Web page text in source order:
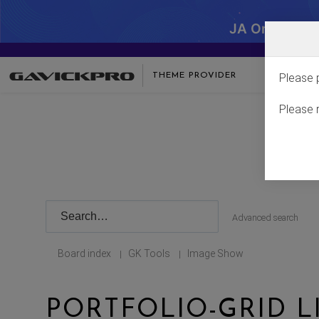
JA One -
THEME PROVIDER
Advanced search
Board index | GK Tools | Image Show
PORTFOLIO-GRID
Please
Please